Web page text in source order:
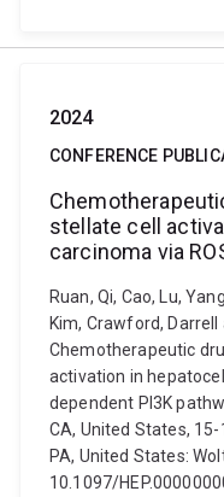
2024
CONFERENCE
stellate cell
carcinoma via
Ruan, Qi, Cao, Lu,
Kim, Crawford, Darrell
Chemotherapeutic
activation in
dependent PI3K
CA, United States,
PA, United States:
10.1097/